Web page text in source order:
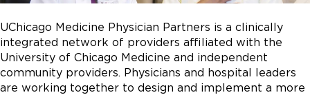
UChicago Medicine Physician Partners is a clinically
integrated network of providers affiliated with the
University of Chicago Medicine and independent
community providers. Physicians and hospital leaders
are working together to design and implement a more